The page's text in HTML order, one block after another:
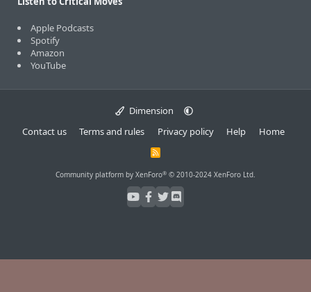
Apple Podcasts
Spotify
Amazon
YouTube
Dimension
Contact us
Terms and rules Privacy policy Help Home
R
S
Community platform by XenForo® © 2010-2024 XenForo Ltd.